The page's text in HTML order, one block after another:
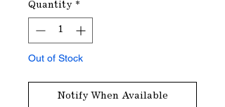
Quantity *
Out of Stock
Notify When Available